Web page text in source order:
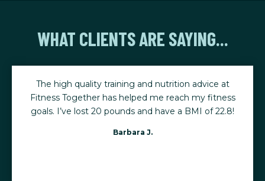
WHAT CLIENTS ARE SAYING...
The high quality training and nutrition advice at
Fitness Together has helped me reach my fitness
goals. I’ve lost 20 pounds and have a BMI of 22.8!
Barbara J.